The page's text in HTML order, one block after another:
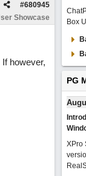
#680945
Showcase
however,
Box
PG
XPro